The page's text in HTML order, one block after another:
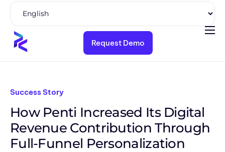
Product
Pricing
Resources
Company
Request Demo
Success Story
How Penti Increased Its Digital
Revenue Contribution Through
Full-Funnel Personalization